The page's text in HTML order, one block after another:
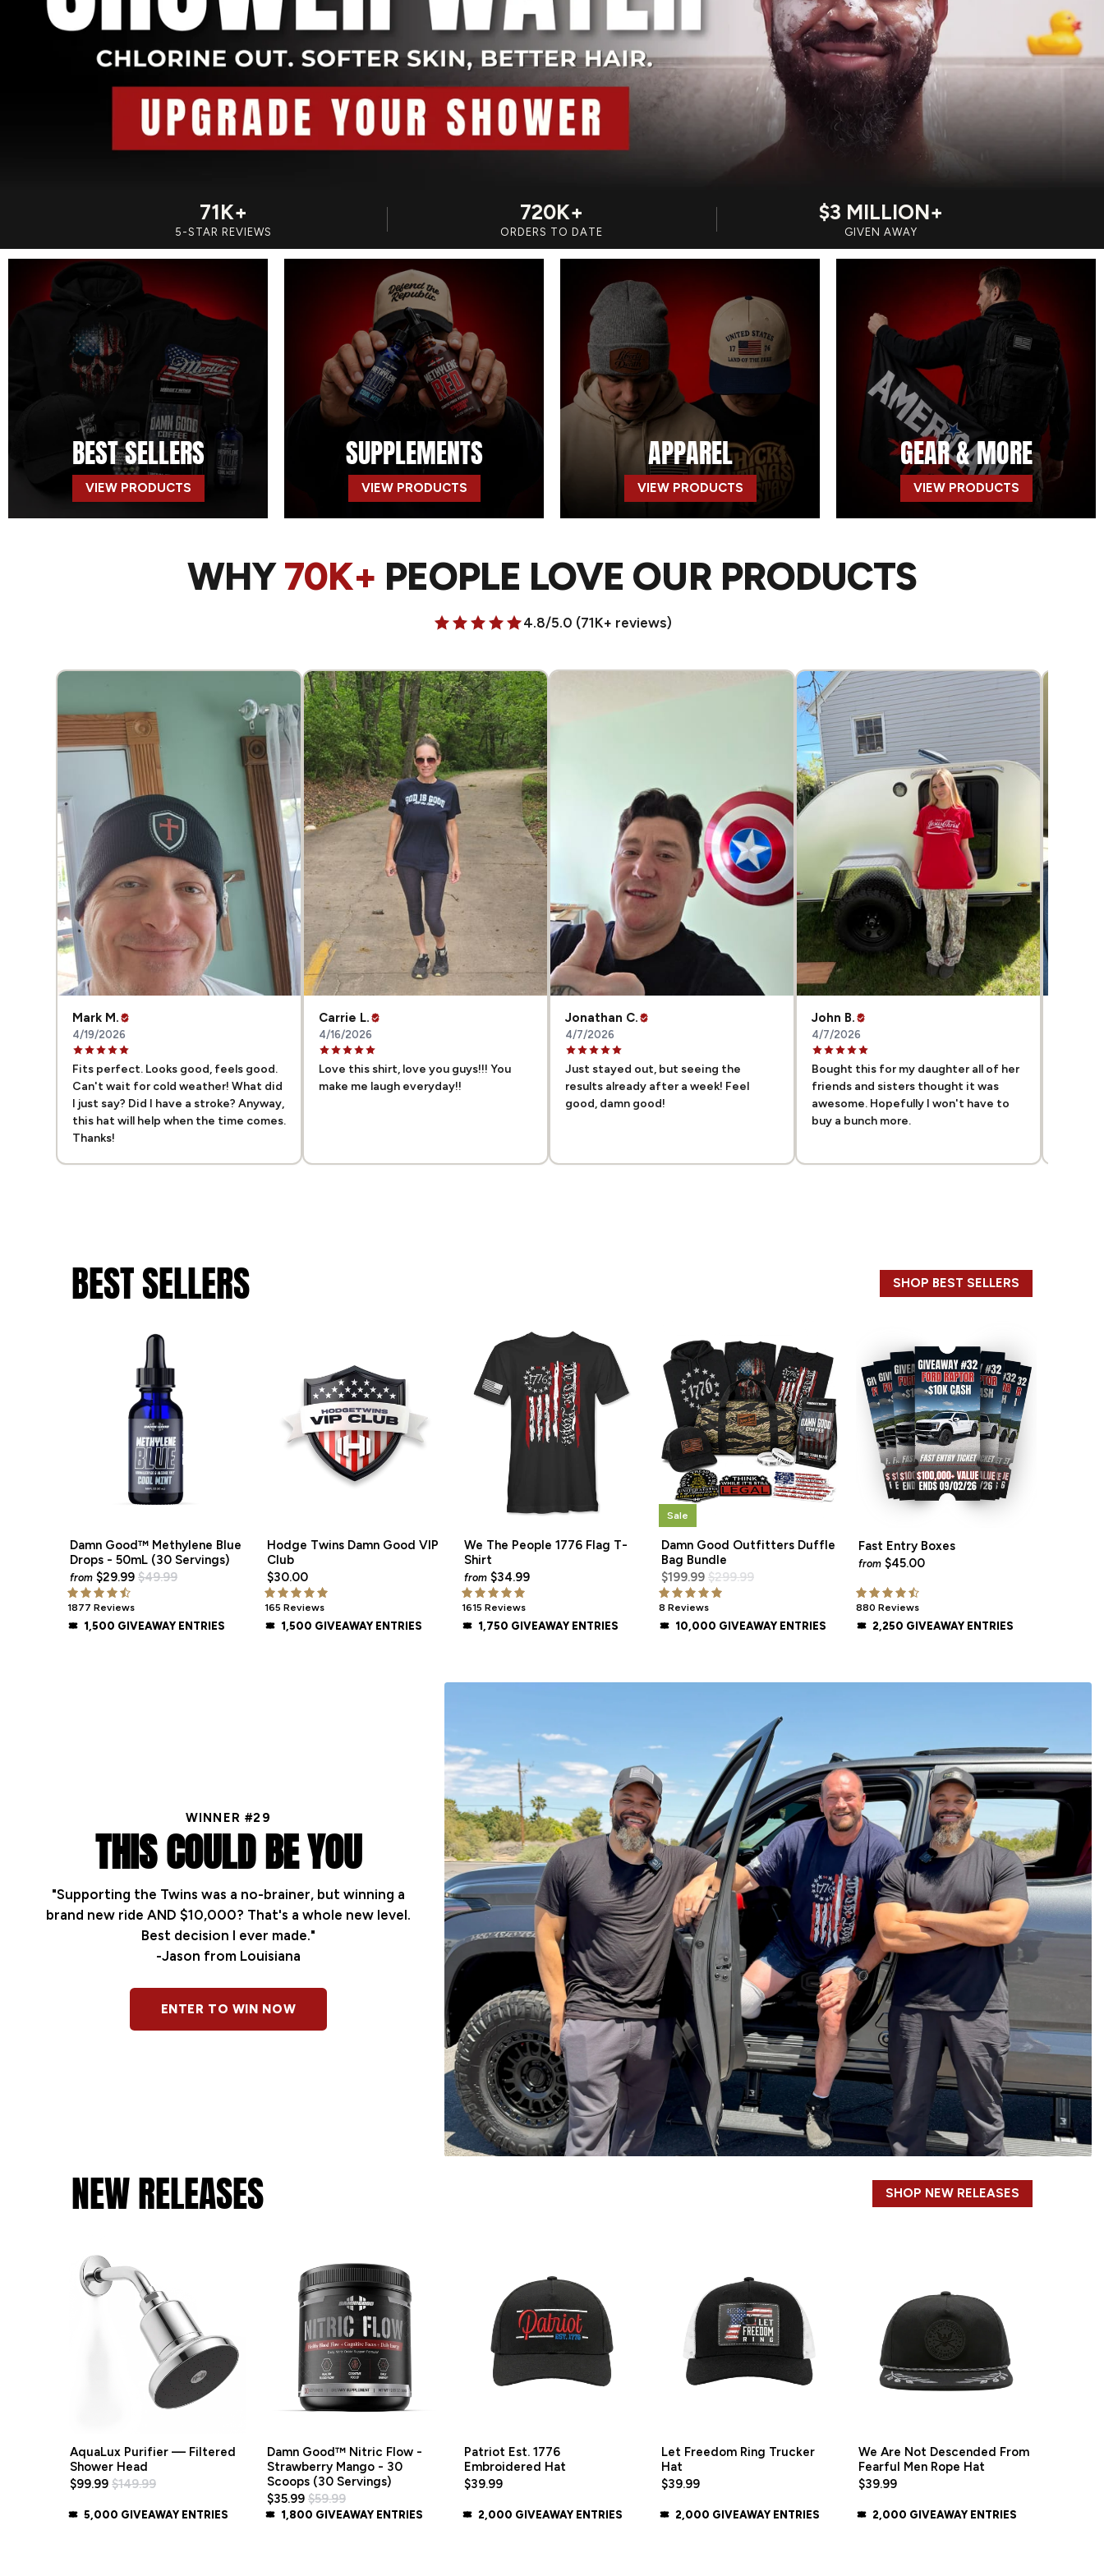
71K+
5-STAR REVIEWS
720K+
ORDERS TO DATE
$3 MILLION+
GIVEN AWAY
BEST SELLERS
VIEW PRODUCTS
SUPPLEMENTS
VIEW PRODUCTS
APPAREL
VIEW PRODUCTS
GEAR & MORE
VIEW PRODUCTS
WHY70K+ PEOPLE LOVE OUR PRODUCTS
4.8/5.0 (71K+ reviews)
Mark M.
4/19/2026
Fits perfect. Looks good, feels good.
Can't wait for cold weather! What did
I just say? Did I have a stroke? Anyway,
this hat will help when the time comes.
Thanks!
Carrie L.
4/16/2026
Love this shirt, love you guys!!! You
make me laugh everyday!!
Jonathan C.
4/7/2026
Just stayed out, but seeing the
results already after a week! Feel
good, damn good!
John B.
4/7/2026
Bought this for my daughter all of her
friends and sisters thought it was
awesome. Hopefully I won't have to
buy a bunch more.
BEST SELLERS SHOP BEST SELLERS
Damn Good™ Methylene Blue
Drops - 50mL (30 Servings)
from $29.99 $49.99
1877 Reviews
1,500 GIVEAWAY ENTRIES
Hodge Twins Damn Good VIP
Club
$30.00
165 Reviews
1,500 GIVEAWAY ENTRIES
We The People 1776 Flag T-
Shirt
from $34.99
1615 Reviews
1,750 GIVEAWAY ENTRIES
Sale
Damn Good Outfitters Duffle
Bag Bundle
$199.99 $299.99
8 Reviews
10,000 GIVEAWAY ENTRIES
Fast Entry Boxes
from $45.00
880 Reviews
2,250 GIVEAWAY ENTRIES
WINNER #29
THIS COULD BE YOU
"Supporting the Twins was a no-brainer, but winning a
brand new ride AND $10,000? That's a whole new level.
Best decision I ever made."
-Jason from Louisiana
ENTER TO WIN NOW
NEW RELEASES SHOP NEW RELEASES
AquaLux Purifier — Filtered
Shower Head
$99.99 $149.99
5,000 GIVEAWAY ENTRIES
Damn Good™ Nitric Flow -
Strawberry Mango - 30
Scoops (30 Servings)
$35.99 $59.99
1,800 GIVEAWAY ENTRIES
Patriot Est. 1776
Embroidered Hat
$39.99
2,000 GIVEAWAY ENTRIES
Let Freedom Ring Trucker
Hat
$39.99
2,000 GIVEAWAY ENTRIES
We Are Not Descended From
Fearful Men Rope Hat
$39.99
2,000 GIVEAWAY ENTRIES